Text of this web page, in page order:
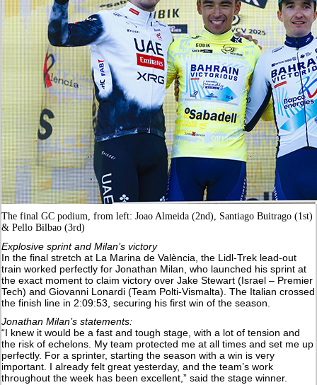
The final GC podium, from left: Joao Almeida (2nd), Santiago Buitrago (1st)
& Pello Bilbao (3rd)
Explosive sprint and Milan’s victory
In the final stretch at La Marina de València, the Lidl-Trek lead-out
train worked perfectly for Jonathan Milan, who launched his sprint at
the exact moment to claim victory over Jake Stewart (Israel – Premier
Tech) and Giovanni Lonardi (Team Polti-Vismalta). The Italian crossed
the finish line in 2:09:53, securing his first win of the season.
Jonathan Milan’s statements:
“I knew it would be a fast and tough stage, with a lot of tension and
the risk of echelons. My team protected me at all times and set me up
perfectly. For a sprinter, starting the season with a win is very
important. I already felt great yesterday, and the team’s work
throughout the week has been excellent,” said the stage winner.